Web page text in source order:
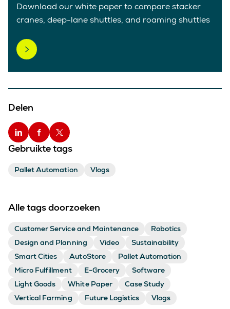
Download our white paper to compare stacker
cranes, deep-lane shuttles, and roaming shuttles
Delen
Gebruikte tags
Pallet Automation Vlogs
Alle tags doorzoeken
Customer Service and Maintenance
Robotics
Design and Planning
Video
Sustainability
Smart Cities
AutoStore
Pallet Automation
Micro Fulfillment
E-Grocery
Software
Light Goods
White Paper
Case Study
Vertical Farming
Future Logistics Vlogs